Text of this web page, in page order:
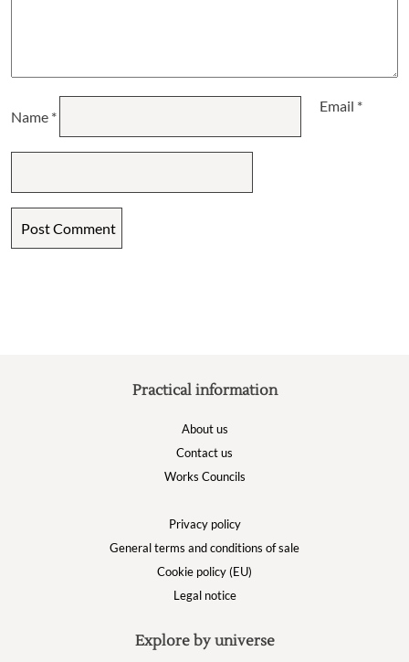
Name *
Email *
Practical information
About us
Contact us
Works Councils
Privacy policy
General terms and conditions of sale
Cookie policy (EU)
Legal notice
Explore by universe